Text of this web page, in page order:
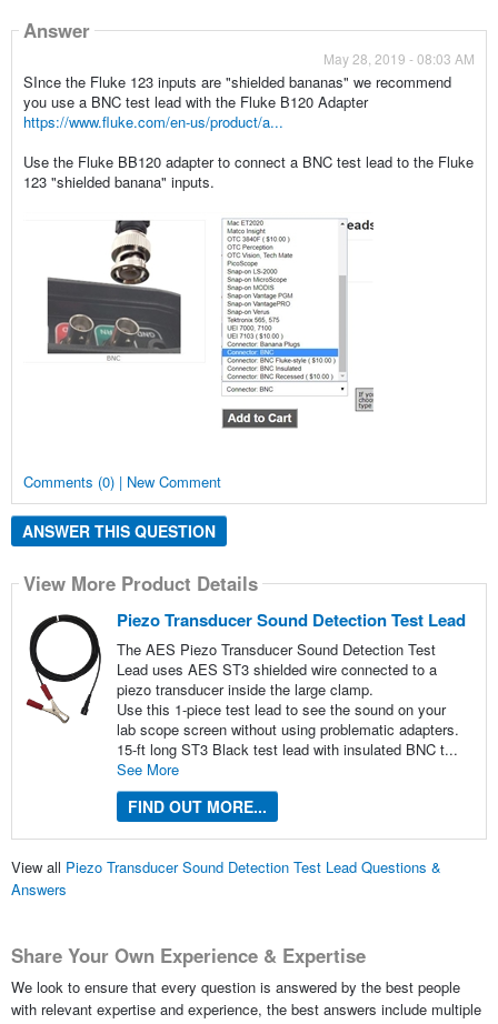
Answer
May 28, 2019 - 08:03 AM
SInce the Fluke 123 inputs are "shielded bananas" we recommend
you use a BNC test lead with the Fluke B120 Adapter
https://www.fluke.com/en-us/product/a...
Use the Fluke BB120 adapter to connect a BNC test lead to the Fluke
123 "shielded banana" inputs.
Comments (0) | New Comment
ANSWER THIS QUESTION
View More Product Details
Piezo Transducer Sound Detection Test Lead
The AES Piezo Transducer Sound Detection Test
Lead uses AES ST3 shielded wire connected to a
piezo transducer inside the large clamp.
Use this 1-piece test lead to see the sound on your
lab scope screen without using problematic adapters.
15-ft long ST3 Black test lead with insulated BNC t...
See More
FIND OUT MORE...
View all Piezo Transducer Sound Detection Test Lead Questions &
Answers
Share Your Own Experience & Expertise
We look to ensure that every question is answered by the best people
with relevant expertise and experience, the best answers include multiple